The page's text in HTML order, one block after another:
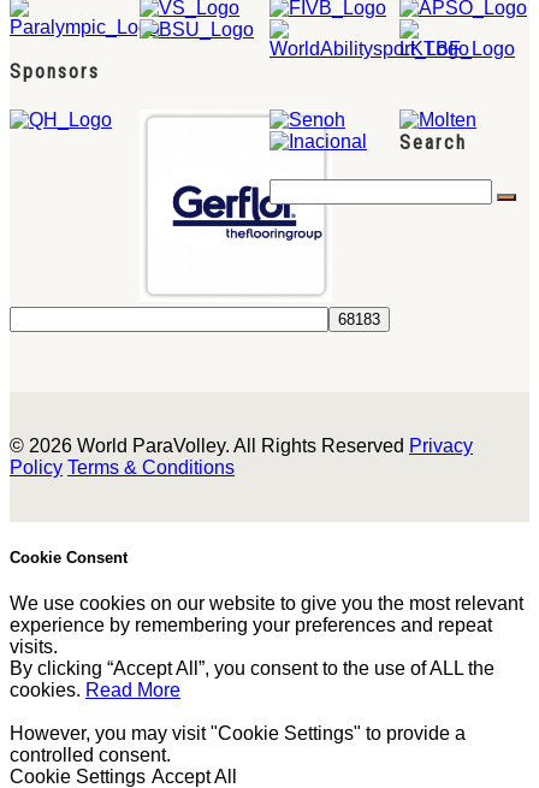
Sponsors
Search
© 2026 World ParaVolley. All Rights Reserved Privacy
Policy Terms & Conditions
Cookie Consent
We use cookies on our website to give you the most relevant
experience by remembering your preferences and repeat
visits.
By clicking “Accept All”, you consent to the use of ALL the
cookies. Read More
However, you may visit "Cookie Settings" to provide a
controlled consent.
Cookie Settings Accept All